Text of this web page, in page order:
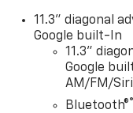
11.3" diagonal
Google built-In
11.3"
Google
AM/FM/
Bluetooth®